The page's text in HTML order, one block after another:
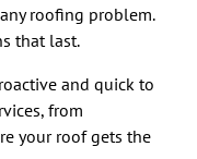
roofing problem.
that last.
and quick to
from
your roof gets the